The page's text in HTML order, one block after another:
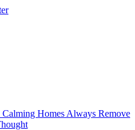
Homes Always Remove